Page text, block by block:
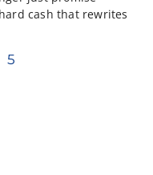
cash that rewrites
5